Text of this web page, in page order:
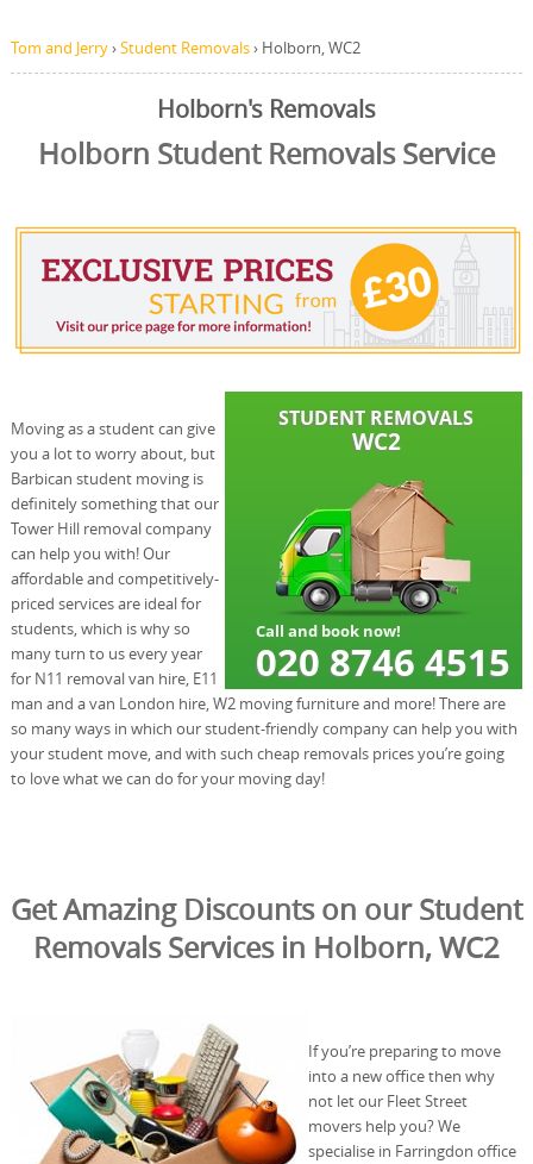
Tom and Jerry›Student Removals› Holborn, WC2
Holborn's Removals
Holborn Student Removals Service
Moving as a student can give
you a lot to worry about, but
Barbican student moving is
definitely something that our
Tower Hill removal company
can help you with! Our
affordable and competitively-
priced services are ideal for
students, which is why so
many turn to us every year
for N11 removal van hire, E11
man and a van London hire, W2 moving furniture and more! There are
so many ways in which our student-friendly company can help you with
your student move, and with such cheap removals prices you’re going
to love what we can do for your moving day!
Get Amazing Discounts on our Student
Removals Services in Holborn, WC2
If you’re preparing to move
into a new office then why
not let our Fleet Street
movers help you? We
specialise in Farringdon office